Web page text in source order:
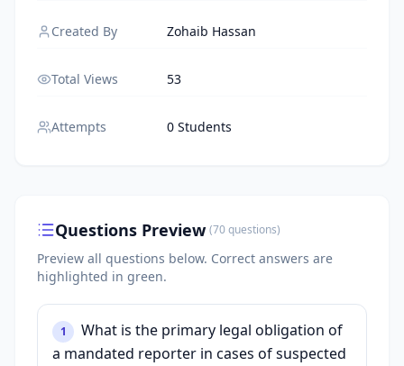
Created By Zohaib Hassan
Total Views 53
Attempts 0 Students
Questions Preview (70questions)
Preview all questions below. Correct answers are
highlighted in green.
1
What is the primary legal obligation of
a mandated reporter in cases of suspected